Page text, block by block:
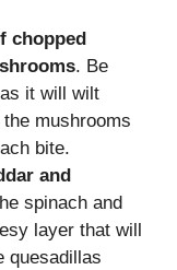
chopped
. Be
it will wilt
mushrooms
bite.
and
spinach and
layer that will
quesadillas